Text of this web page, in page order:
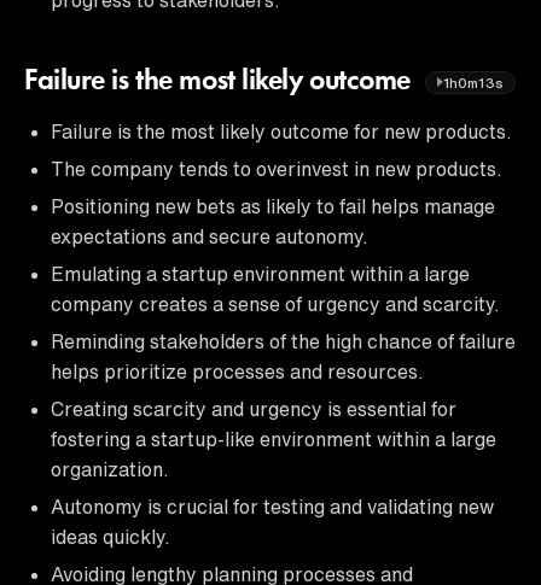
Failure is the most likely outcome 1h0m13s
Failure is the most likely outcome for new products.
The company tends to overinvest in new products.
Positioning new bets as likely to fail helps manage
expectations and secure autonomy.
Emulating a startup environment within a large
company creates a sense of urgency and scarcity.
Reminding stakeholders of the high chance of failure
helps prioritize processes and resources.
Creating scarcity and urgency is essential for
fostering a startup-like environment within a large
organization.
Autonomy is crucial for testing and validating new
ideas quickly.
Avoiding lengthy planning processes and